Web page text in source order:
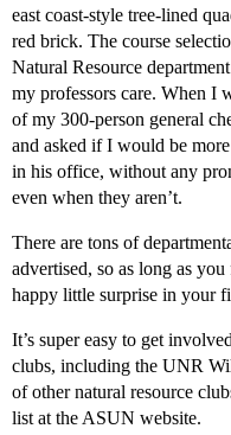
east coast-style tree-lined
red brick. The course
Natural Resource
my professors care. When I
of my 300-person general
and asked if I would be
in his office, without any
even when they aren’t.
There are tons of
advertised, so as long as
happy little surprise in your
It’s super easy to get
clubs, including the UNR
of other natural resource
list at the ASUN website.